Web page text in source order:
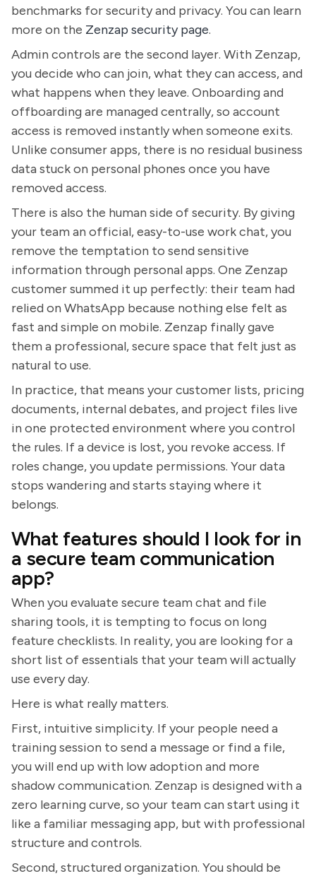
benchmarks for security and privacy. You can learn
more on the Zenzap security page.
Admin controls are the second layer. With Zenzap,
you decide who can join, what they can access, and
what happens when they leave. Onboarding and
offboarding are managed centrally, so account
access is removed instantly when someone exits.
Unlike consumer apps, there is no residual business
data stuck on personal phones once you have
removed access.
There is also the human side of security. By giving
your team an official, easy-to-use work chat, you
remove the temptation to send sensitive
information through personal apps. One Zenzap
customer summed it up perfectly: their team had
relied on WhatsApp because nothing else felt as
fast and simple on mobile. Zenzap finally gave
them a professional, secure space that felt just as
natural to use.
In practice, that means your customer lists, pricing
documents, internal debates, and project files live
in one protected environment where you control
the rules. If a device is lost, you revoke access. If
roles change, you update permissions. Your data
stops wandering and starts staying where it
belongs.
What features should I look for in
a secure team communication
app?
When you evaluate secure team chat and file
sharing tools, it is tempting to focus on long
feature checklists. In reality, you are looking for a
short list of essentials that your team will actually
use every day.
Here is what really matters.
First, intuitive simplicity. If your people need a
training session to send a message or find a file,
you will end up with low adoption and more
shadow communication. Zenzap is designed with a
zero learning curve, so your team can start using it
like a familiar messaging app, but with professional
structure and controls.
Second, structured organization. You should be